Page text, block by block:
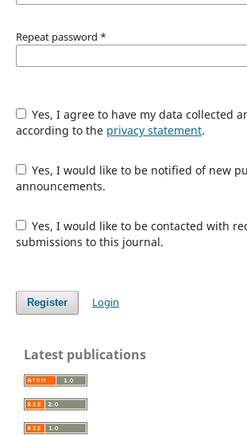
Repeat password *
Yes, I agree to have my data collected and stored
according to the privacy statement.
Yes, I would like to be notified of new publications and
announcements.
Yes, I would like to be contacted with requests to review
submissions to this journal.
Register Login
Latest publications